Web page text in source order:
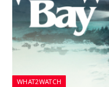
WHAT2WATCH